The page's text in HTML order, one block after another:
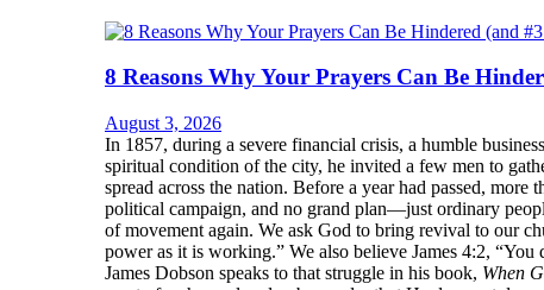
8 Reasons Why Your Prayers Can Be
August 3, 2026
In 1857, during a severe financial crisis, a humble
spiritual condition of the city, he invited a few men to
spread across the nation. Before a year had passed,
political campaign, and no grand plan—just ordinary
of movement again. We ask God to bring revival to our
power as it is working.” We also believe James 4:2,
James Dobson speaks to that struggle in his book, When